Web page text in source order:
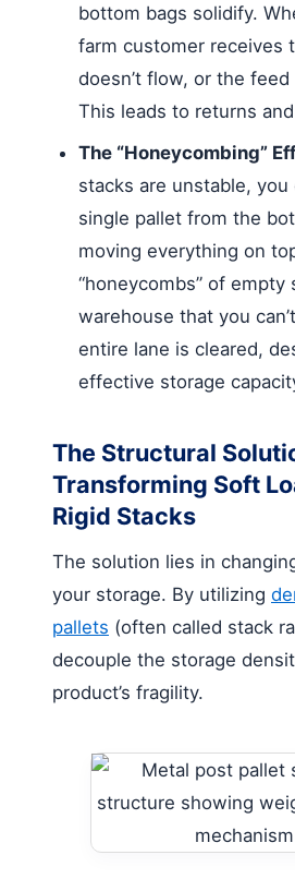
bottom bags solidify.
farm customer receives
doesn’t flow, or the
This leads to returns
The “Honeycombing”
stacks are unstable, you
single pallet from the
moving everything on
“honeycombs” of empty
warehouse that you
entire lane is cleared,
effective storage
The Structural
Transforming Soft
Rigid Stacks
The solution lies in
your storage. By utilizing
pallets (often called stack
decouple the storage
product’s fragility.